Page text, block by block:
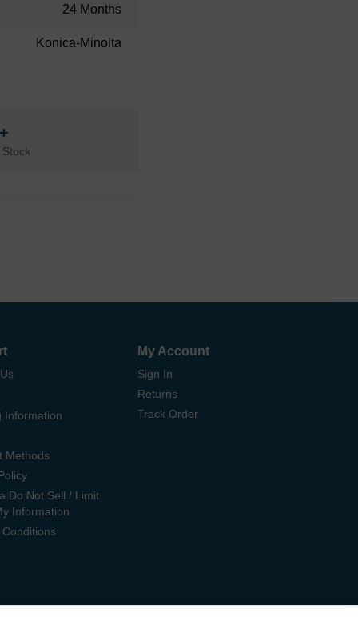
24 Months
Konica-Minolta
Information
Methods
Do Not Sell / Limit
Information
Conditions
My Account
Sign In
Returns
Track Order